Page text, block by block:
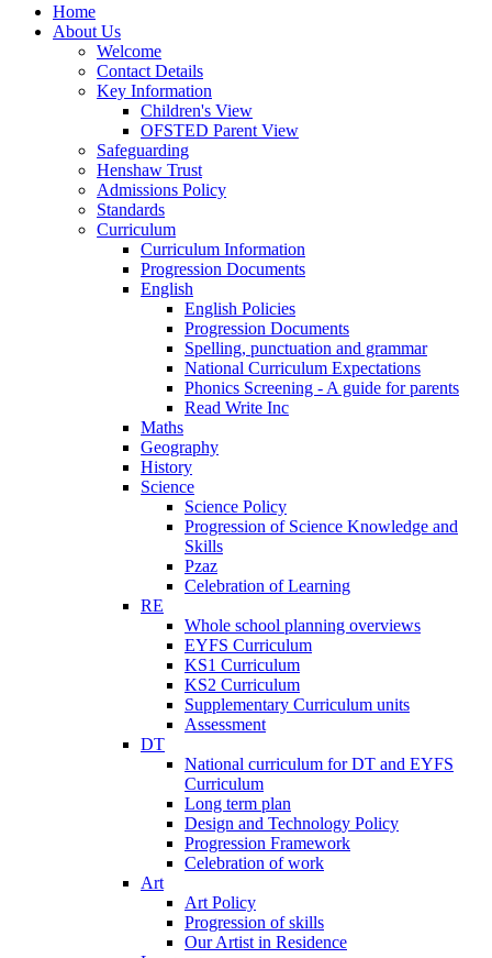
Home
About Us
Welcome
Contact Details
Key Information
Children's View
OFSTED Parent View
Safeguarding
Henshaw Trust
Admissions Policy
Standards
Curriculum
Curriculum Information
Progression Documents
English
English Policies
Progression Documents
Spelling, punctuation and grammar
National Curriculum Expectations
Phonics Screening - A guide for parents
Read Write Inc
Maths
Geography
History
Science
Science Policy
Progression of Science Knowledge and
Skills
Pzaz
Celebration of Learning
RE
Whole school planning overviews
EYFS Curriculum
KS1 Curriculum
KS2 Curriculum
Supplementary Curriculum units
Assessment
DT
National curriculum for DT and EYFS
Curriculum
Long term plan
Design and Technology Policy
Progression Framework
Celebration of work
Art
Art Policy
Progression of skills
Our Artist in Residence